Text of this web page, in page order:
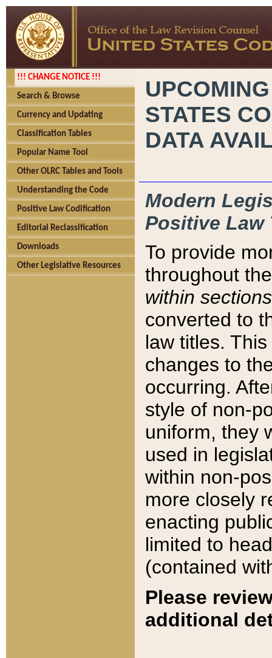
!!! CHANGE NOTICE !!!
Search & Browse
Currency and Updating
Classification Tables
Popular Name Tool
Other OLRC Tables and Tools
Understanding the Code
Positive Law Codification
Editorial Reclassification
Downloads
Other Legislative Resources
STATES
DATA
Modern
Positive Law
To provide
throughout
within sections
converted to
law titles.
changes to
occurring.
style of non-
uniform, they
used in
within non-
more closely
enacting
limited to
(contained
Please
additional